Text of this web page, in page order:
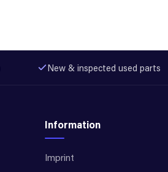
New & inspected used parts
Information
Imprint